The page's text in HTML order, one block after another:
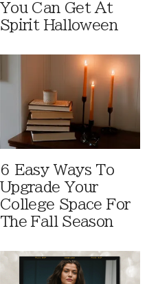
You Can Get At
Spirit Halloween
6 Easy Ways To
Upgrade Your
College Space For
The Fall Season